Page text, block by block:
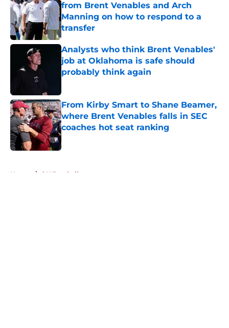
from Brent Venables and Arch
Manning on how to respond to a
transfer
Published by on Invalid Date
Analysts who think Brent Venables'
job at Oklahoma is safe should
probably think again
From Kirby Smart to Shane Beamer,
where Brent Venables falls in SEC
coaches hot seat ranking
Published by on Invalid Date
Home / OU Football